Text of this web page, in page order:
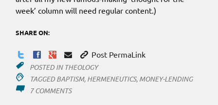
week’ column will need regular content.)
SHARE ON:
Post PermaLink
POSTED IN THEOLOGY
TAGGED BAPTISM, HERMENEUTICS, MONEY-LENDING
7 COMMENTSON